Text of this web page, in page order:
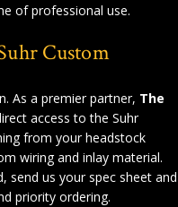
of professional use.
Custom
As a premier partner, The
access to the Suhr
from your headstock
wiring and inlay material.
send us your spec sheet and
priority ordering.